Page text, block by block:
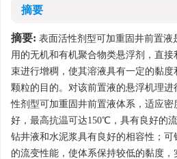
摘要
摘要: 表面活性剂型可加重固井前置液
用的无机和有机聚合物类悬浮剂，直
束进行增稠，使其溶液具有一定的黏
颗粒的目的。对该前置液的悬浮机理
性剂型可加重固井前置液体系，适应
好，最高抗温可达150℃，具有良好的
钻井液和水泥浆具有良好的相容性；
的流变性能，使体系保持较低的黏度